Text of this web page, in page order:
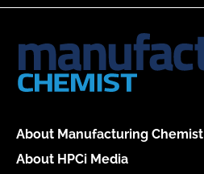
About Manufacturing Chemist
About HPCi Media